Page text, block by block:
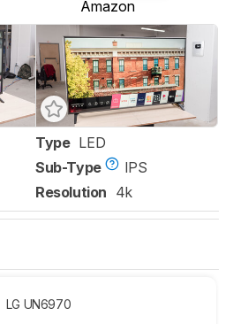
Amazon
Type LED
Sub-Type
IPS
Resolution 4k
LG UN6970